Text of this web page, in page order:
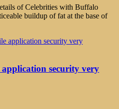
of Celebrities with Buffalo
buildup of fat at the base of
security very